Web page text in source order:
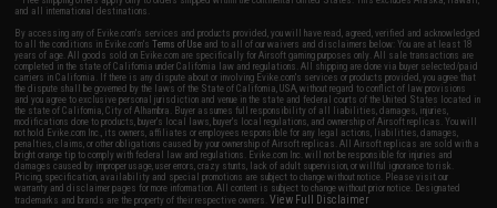
and all international destinations.
By accessing any of Evike.com's services and products provided, you will have read, agreed, verified and acknowledged
to all the conditions in Evike.com'sTerms of Use and to all of our waivers and disclaimers below: You are at least 18
years of age. All goods sold on Evike.com are specifically for Airsoft gaming purposes only. All sale transactions are
completed in the state of California under California law and regulations. All shipping are done via buyer selected/paid
carriers in California. If there is any dispute about or involving Evike.com's services or products provided, you agree that
the dispute shall be governed by the laws of the State of California, USA, without regard to conflict of law provisions
and you agree to exclusive personal jurisdiction and venue in the state and federal courts of the United States located in
the state of California, City of Alhambra. Buyer assumes full responsibility of all liabilities, damages, injuries,
modifications done to products, buyer's local laws, buyer's local regulations, and ownership of Airsoft replicas. You will
not hold Evike.com Inc., its owners, affiliates or employees responsible for any legal actions, liabilities, damages,
penalties, claims, or other obligations caused by your ownership of Airsoft replicas. All Airsoft replicas are sold with a
bright orange tip to comply with federal law and regulations. Evike.com Inc. will not be responsible for injuries and
damages caused by improper usage, user errors, crazy stunts, lack of adult supervision, or willful ignorance to risk.
Pricing, specification, availability and special promotions are subject to change without notice. Please visit our
warranty and disclaimer pages for more information. All content is subject to change without prior notice. Designated
trademarks and brands are the property of their respective owners.View Full Disclaimer